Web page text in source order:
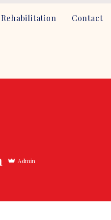
Rehabilitation Contact
Admin